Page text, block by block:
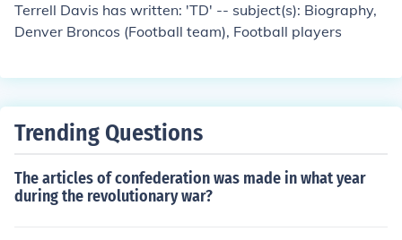
Terrell Davis has written: 'TD' -- subject(s): Biography,
Denver Broncos (Football team), Football players
Trending Questions
The articles of confederation was made in what year
during the revolutionary war?